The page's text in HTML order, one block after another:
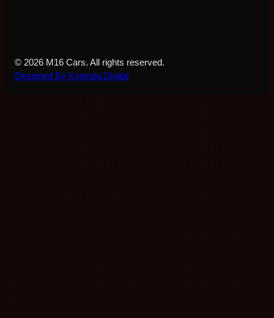
© 2026 M16 Cars. All rights reserved.
Designed By Kontrola Digital